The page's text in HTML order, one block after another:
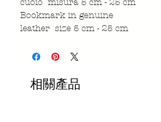
cuoio misura 5 cm - 25 cm
Bookmark in genuine
leather size 5 cm - 25 cm
相關產品